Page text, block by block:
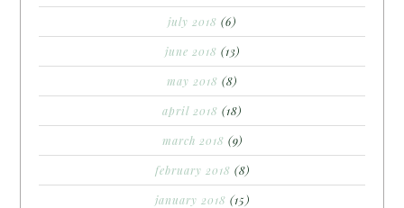
july 2018 (6)
june 2018 (13)
may 2018 (8)
april 2018 (18)
march 2018 (9)
february 2018 (8)
january 2018 (15)